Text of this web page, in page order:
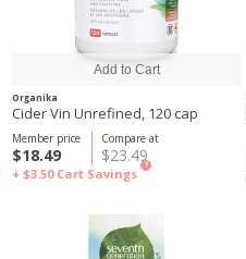
Organika
Cider Vin Unrefined, 120 cap
Compare at
$23.49
Member price
$18.49
+ $3.50 Cart Savings
?